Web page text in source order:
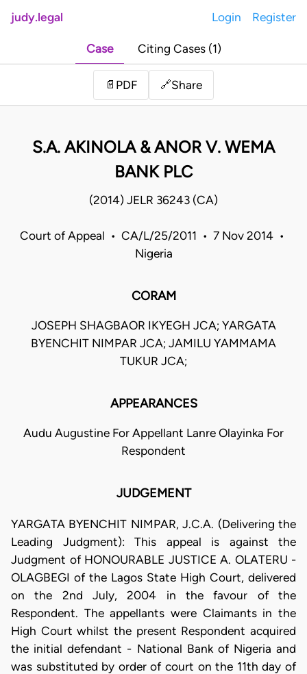
judy.legal Login Register
Case Citing Cases (1)
📄 PDF 🔗Share
S.A. AKINOLA & ANOR V. WEMA
BANK PLC
(2014) JELR 36243 (CA)
Court of Appeal • CA/L/25/2011 • 7 Nov 2014 •
Nigeria
CORAM
JOSEPH SHAGBAOR IKYEGH JCA; YARGATA
BYENCHIT NIMPAR JCA; JAMILU YAMMAMA
TUKUR JCA;
APPEARANCES
Audu Augustine For Appellant Lanre Olayinka For
Respondent
JUDGEMENT
YARGATA BYENCHIT NIMPAR, J.C.A. (Delivering the
Leading Judgment): This appeal is against the
Judgment of HONOURABLE JUSTICE A. OLATERU -
OLAGBEGI of the Lagos State High Court, delivered
on the 2nd July, 2004 in the favour of the
Respondent. The appellants were Claimants in the
High Court whilst the present Respondent acquired
the initial defendant - National Bank of Nigeria and
was substituted by order of court on the 11th day of